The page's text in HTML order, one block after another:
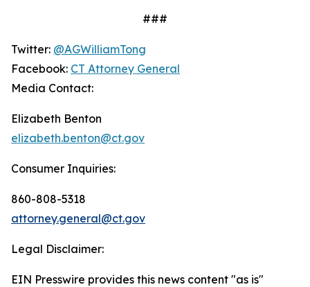
###
Twitter: @AGWilliamTong
Facebook: CT Attorney General
Media Contact:
Elizabeth Benton
elizabeth.benton@ct.gov
Consumer Inquiries:
860-808-5318
attorney.general@ct.gov
Legal Disclaimer:
EIN Presswire provides this news content "as is"